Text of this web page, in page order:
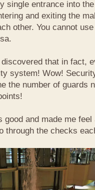
single entrance into
and exiting the
other. You cannot
that in fact,
system! Wow!
the number of guards
good and made me
through the checks